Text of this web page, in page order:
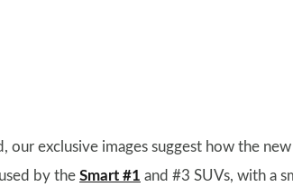
our exclusive images suggest how the
by the Smart #1 and #3 SUVs, with a